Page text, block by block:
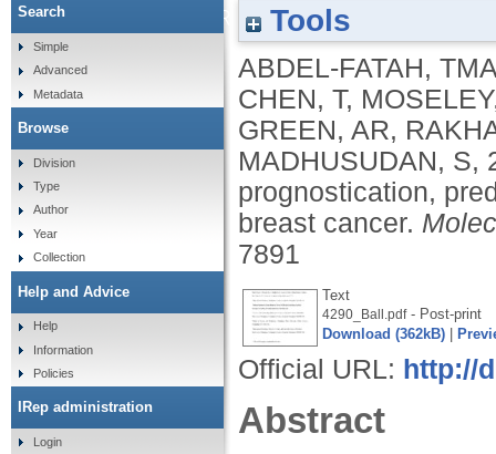
Untangling the ATR-CHEK1 network for
Tools
ABDEL-FATAH,
CHEN, T,
GREEN, AR,
MADHUSUDAN, S,
prognostication,
breast cancer.
7891
Text
4290_Ball.pdf- Post-print
Download (362kB)
Official URL: http://
Abstract
Search
Simple
Advanced
Metadata
Browse
Division
Type
Author
Year
Collection
Help and Advice
Help
Information
Policies
IRep administration
Login